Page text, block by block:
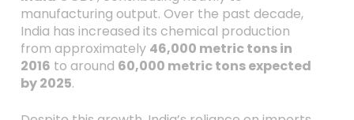
manufacturing output. Over the past decade,
India has increased its chemical production
from approximately 46,000 metric tons in
2016 to around 60,000 metric tons expected
by 2025.